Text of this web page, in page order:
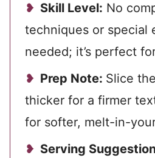
Skill Level: No
techniques or special
needed; it’s perfect
Prep Note: Slice
thicker for a firmer
for softer, melt-in-
Serving